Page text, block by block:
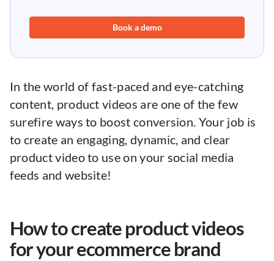
Book a demo
In the world of fast-paced and eye-catching
content, product videos are one of the few
surefire ways to boost conversion. Your job is
to create an engaging, dynamic, and clear
product video to use on your social media
feeds and website!
How to create product videos
for your ecommerce brand